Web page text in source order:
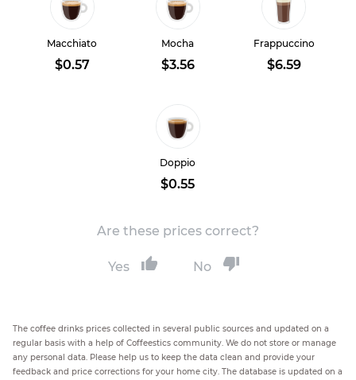
Macchiato
$0.57
Mocha
$3.56
Frappuccino
$6.59
Doppio
$0.55
Are these prices correct?
Yes No
The coffee drinks prices collected in several public sources and updated on a
regular basis with a help of Coffeestics community. We do not store or manage
any personal data. Please help us to keep the data clean and provide your
feedback and price corrections for your home city. The database is updated on a